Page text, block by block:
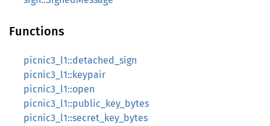
Functions
picnic3_l1::detached_sign
picnic3_l1::keypair
picnic3_l1::open
picnic3_l1::public_key_bytes
picnic3_l1::secret_key_bytes